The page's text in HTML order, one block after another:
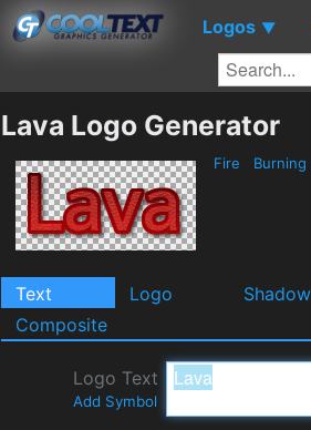
Logos ▼
Lava Logo Generator
Fire Burning
Text Logo Shadow
Composite
Logo Text
Add Symbol